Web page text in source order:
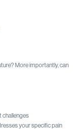
More importantly, can
challenges
your specific pain